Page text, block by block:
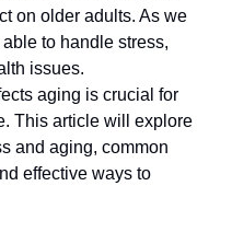
on older adults. As we
to handle stress,
issues.
aging is crucial for
This article will explore
and aging, common
effective ways to